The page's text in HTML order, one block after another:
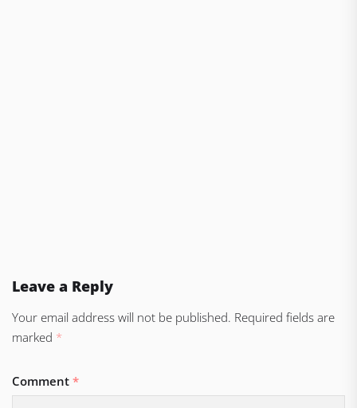
Leave a Reply
Your email address will not be published. Required fields are
marked *
Comment *